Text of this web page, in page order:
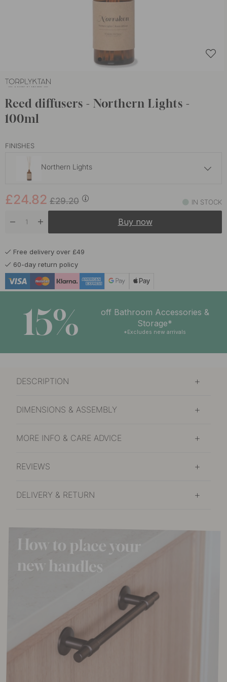
Reed diffusers - Northern Lights -
100ml
FINISHES
Northern Lights
Alpine Tundra In stock
In stock
Grove
Light of Early Dawn £24.82 £29.20
Pine Forest £24.82
Resin £24.82 £29.20
£29.20
£29.20
£24.82 IN STOCK
Buy now
Free delivery over £49
60-day return policy
15%
off Bathroom Accessories &
Storage*
*Excludes new arrivals
DESCRIPTION
DIMENSIONS & ASSEMBLY
MORE INFO & CARE ADVICE
REVIEWS
DELIVERY & RETURN